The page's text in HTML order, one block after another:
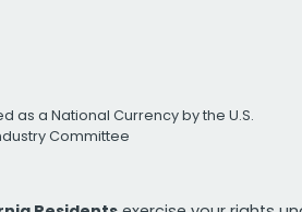
as a National Currency by the U.S.
Committee